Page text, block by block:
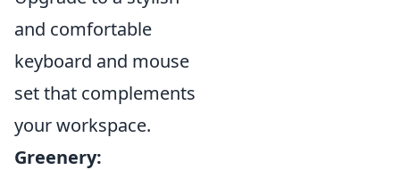
and comfortable
keyboard and mouse
set that complements
your workspace.
Greenery: